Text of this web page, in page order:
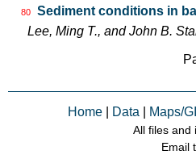
80
Sediment conditions in
Lee, Ming T., and John B.
Home Data Maps/
All files and
Email